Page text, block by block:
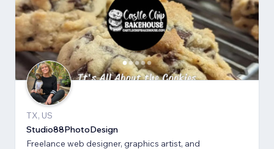
TX, US
Studio88PhotoDesign
Freelance web designer, graphics artist, and